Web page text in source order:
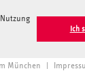
Ich
München